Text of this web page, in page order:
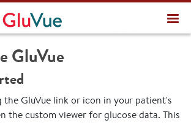
Medicine Children's Health
GluVue
the GluVue link or icon in your patient's
the custom viewer for glucose data. This